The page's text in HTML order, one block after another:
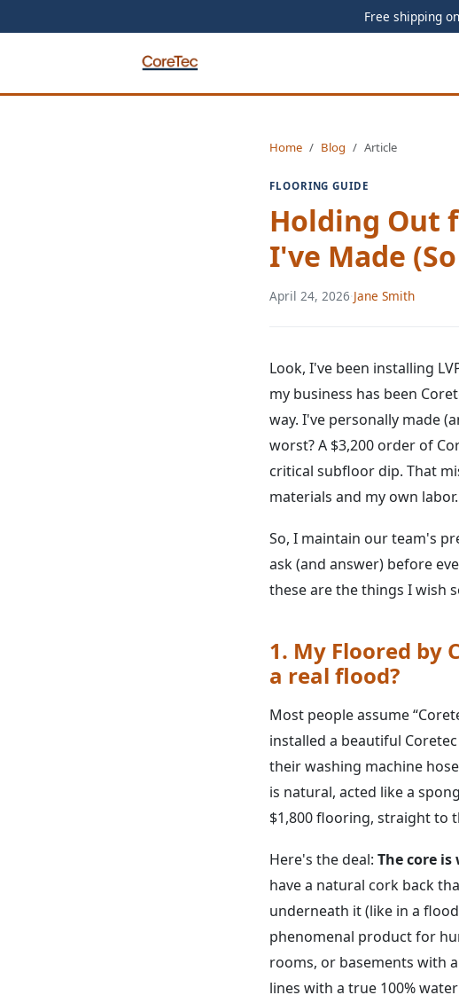
Free shipping
Home Blog Article
FLOORING GUIDE
Holding Out
I've Made
April 24, 2026·Jane Smith
Look, I've been installing
my business has been
way. I've personally made
worst? A $3,200 order of
critical subfloor dip. That
materials and my own labor.
So, I maintain our team's
ask (and answer) before
these are the things I wish
1. My Floored by
a real flood?
Most people assume
installed a beautiful
their washing machine
is natural, acted like a
$1,800 flooring, straight to
Here's the deal: The core
have a natural cork back
underneath it (like in a
phenomenal product for
rooms, or basements with
lines with a true 100%